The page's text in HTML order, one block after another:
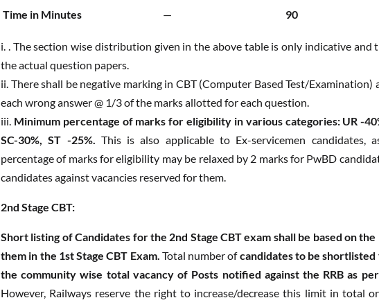
Time in Minutes
— 90
i. . The section wise distribution given in the above table is only indicative and
the actual question papers.
ii. There shall be negative marking in CBT (Computer Based Test/
each wrong answer @ 1/3 of the marks allotted for each question.
iii. Minimum percentage of marks for eligibility in various categories: UR -
SC-30%, ST -25%. This is also applicable to Ex-servicemen candidates,
percentage of marks for eligibility may be relaxed by 2 marks for PwBD
candidates against vacancies reserved for them.
2nd Stage CBT:
Short listing of Candidates for the 2nd Stage CBT exam shall be based on
them in the 1st Stage CBT Exam. Total number ofcandidates to be shortlisted
the community wise total vacancy of Posts notified against the RRB as
However, Railways reserve the right to increase/decrease this limit in total